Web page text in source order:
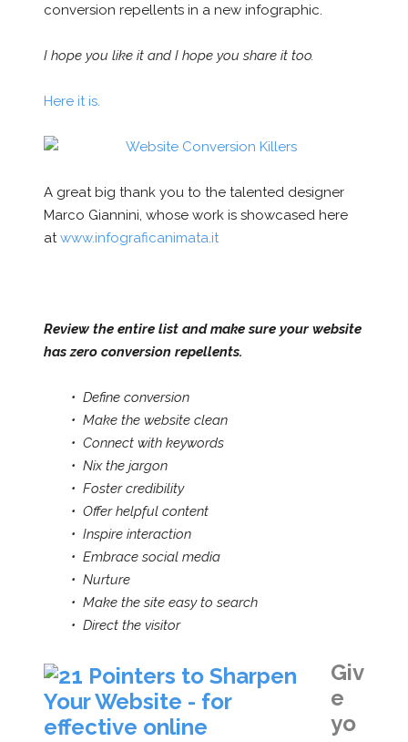
conversion repellents in a new infographic.
I hope you like it and I hope you share it too.
Here it is.
A great big thank you to the talented designer
Marco Giannini, whose work is showcased here
at www.infograficanimata.it
Review the entire list and make sure your website
has zero conversion repellents.
• Define conversion
• Make the website clean
• Connect with keywords
• Nix the jargon
• Foster credibility
• Offer helpful content
• Inspire interaction
• Embrace social media
• Nurture
• Make the site easy to search
• Direct the visitor
Giv
e
yo